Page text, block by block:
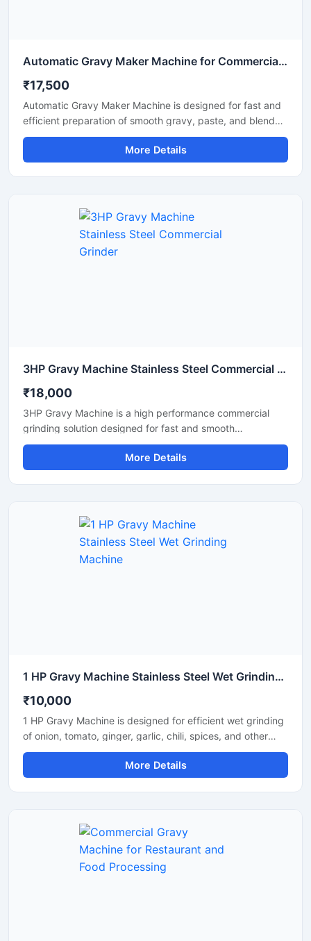
Automatic Gravy Maker Machine for Commercial Kitchen
₹17,500
Automatic Gravy Maker Machine is designed for fast and
efficient preparation of smooth gravy, paste, and blended
food mixtures in commercial kitchens, restaurants, hotels,
and food processing units. This machine helps reduce
manual effort while maintaining consistent texture and
structure and high performance motor, it delivers reliable
operation for continuous food production requirements.
More Details
3HP Gravy Machine Stainless Steel Commercial Grinder
₹18,000
3HP Gravy Machine is a high performance commercial
grinding solution designed for fast and smooth
preparation of onion gravy, tomato paste, ginger garlic
paste, green chutney, and other food processing
applications. Equipped with a powerful 3HP motor, this
kitchens, catering units, and food processing businesses.
Its stainless steel construction ensures hygienic operation,
durability, and easy maintenance for long term
commercial use.
More Details
1 HP Gravy Machine Stainless Steel Wet Grinding Machine
₹10,000
1 HP Gravy Machine is designed for efficient wet grinding
of onion, tomato, ginger, garlic, chili, spices, and other
food ingredients used in commercial and domestic
kitchens. Equipped with a powerful 1 HP motor, this
machine delivers smooth and uniform gravy consistency
operation, making it suitable for restaurants, hotels,
catering units, and small food businesses.
More Details